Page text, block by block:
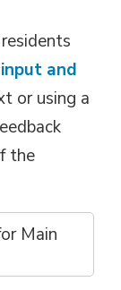
input and
or using a
the
Main